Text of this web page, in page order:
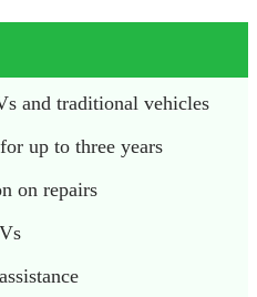
and traditional vehicles
up to three years
on repairs